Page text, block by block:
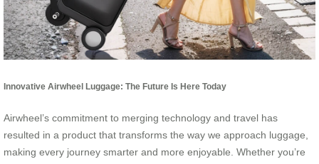
Innovative Airwheel Luggage: The Future Is Here Today
Airwheel’s commitment to merging technology and travel has
resulted in a product that transforms the way we approach luggage,
making every journey smarter and more enjoyable. Whether you’re